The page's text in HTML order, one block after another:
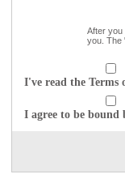
After
you. The
I've read the Terms
I agree to be bound